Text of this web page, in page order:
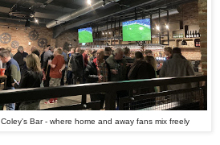
Coley's Bar - where home and away fans mix freely